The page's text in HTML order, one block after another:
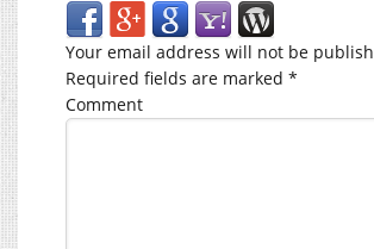
Your email address will not be
Required fields are marked *
Comment